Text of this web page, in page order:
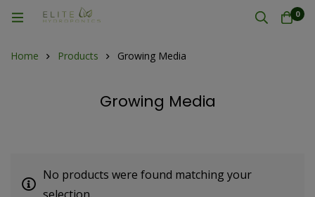
0
Home Products Growing Media
Growing Media
No products were found matching your